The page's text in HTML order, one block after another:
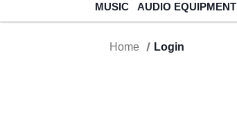
MUSIC AUDIO EQUIPMENT
Home Login